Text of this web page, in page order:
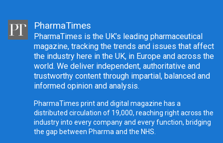
PharmaTimes
PharmaTimes is the UK’s leading pharmaceutical
magazine, tracking the trends and issues that affect
the industry here in the UK, in Europe and across the
world. We deliver independent, authoritative and
trustworthy content through impartial, balanced and
informed opinion and analysis.
PharmaTimes print and digital magazine has a
distributed circulation of 19,000, reaching right across the
industry into every company and every function, bridging
the gap between Pharma and the NHS.